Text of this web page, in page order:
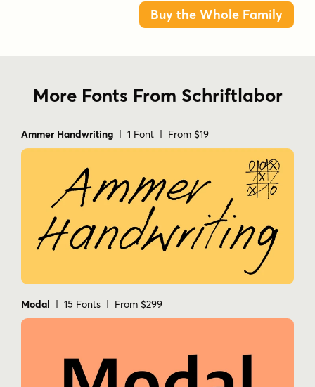
Buy the Whole Family
More Fonts From Schriftlabor
Ammer Handwriting | 1 Font | From $19
Modal | 15 Fonts | From $299